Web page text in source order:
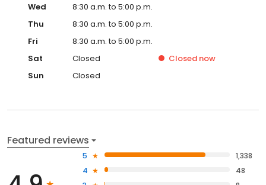
Wed
8:30 a.m. to 5:00 p.m.
Thu
8:30 a.m. to 5:00 p.m.
Fri
8:30 a.m. to 5:00 p.m.
Sat
Closed Closed now
Sun
Closed
Featured reviews
5
1,338
4
48